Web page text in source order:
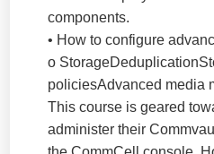
components.
• How to configure
o
policiesAdvanced media
This course is geared
administer their